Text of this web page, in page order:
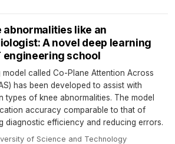
abnormalities like an
A novel deep learning
engineering school
called Co-Plane Attention Across
has been developed to assist with
types of knee abnormalities. The model
accuracy comparable to that of
diagnostic efficiency and reducing errors.
of Science and Technology·